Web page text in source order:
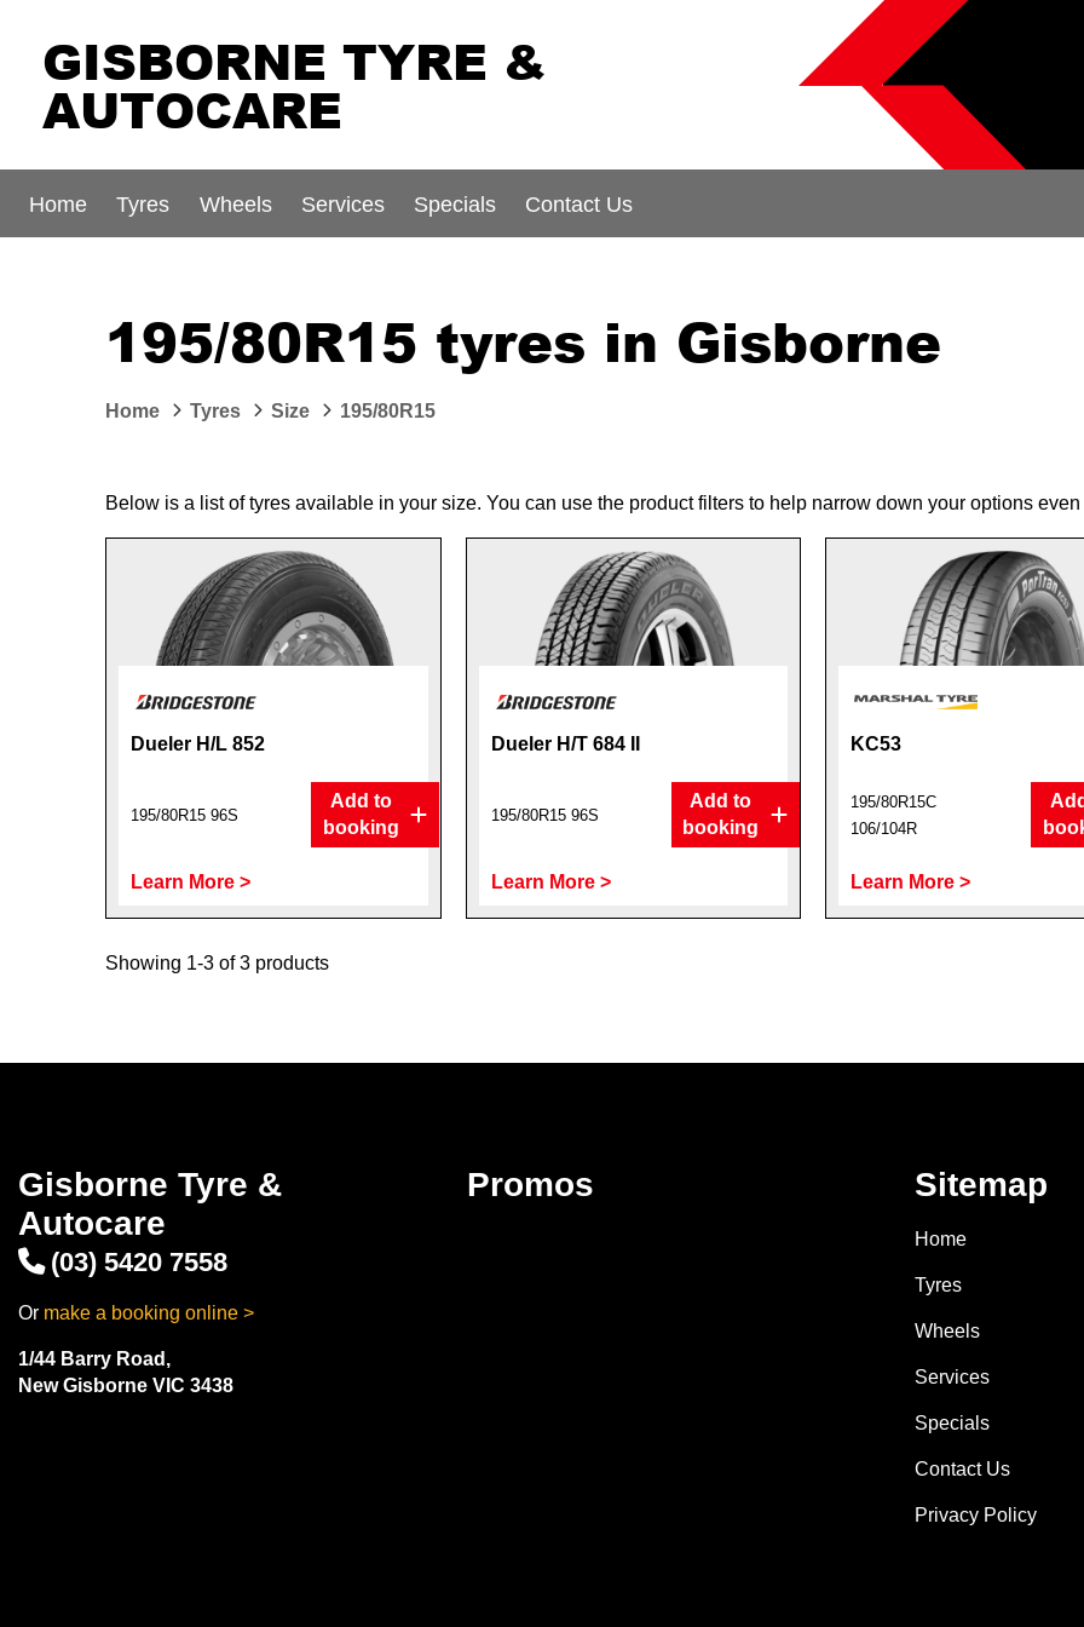
GISBORNE TYRE &
AUTOCARE
Home Tyres Wheels Services Specials Contact Us
195/80R15 tyres in Gisborne
Home Tyres Size 195/80R15
Below is a list of tyres available in your size. You can use the product filters to help narrow down your options even
Dueler H/L 852
195/80R15 96S
Add to
booking
Learn More >
Dueler H/T 684 II
195/80R15 96S
Add to
booking
Learn More >
KC53
195/80R15C
106/104R
Learn More >
Showing 1-3 of 3 products
Gisborne Tyre &
Autocare
(03) 5420 7558
Or make a booking online >
1/44 Barry Road,
New Gisborne VIC 3438
Promos Sitemap
Home
Tyres
Wheels
Services
Specials
Contact Us
Privacy Policy